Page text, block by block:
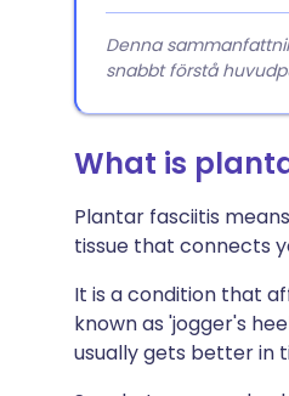
Denna
snabbt förstå
What is
Plantar fasciitis
tissue that connects
It is a condition that
known as 'jogger's
usually gets better in